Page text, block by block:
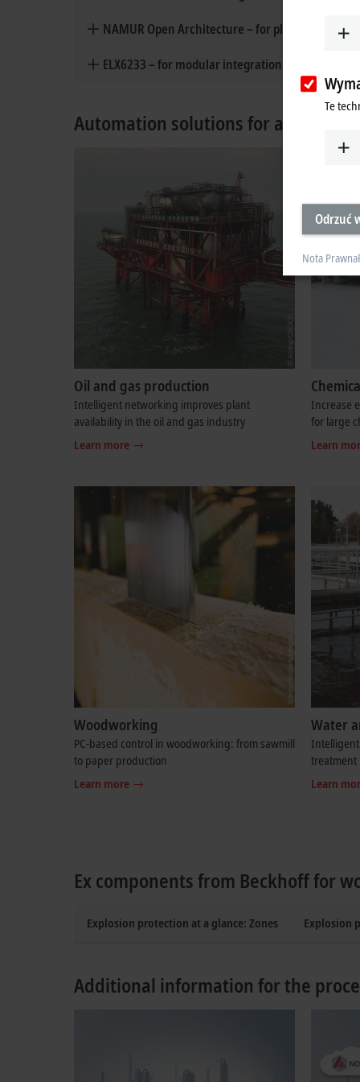
NAMUR Open Architecture – for plant
ELX6233 – for modular integration of Ethernet-APL
Automation solutions for all areas
Oil and gas production
Intelligent networking improves plant
availability in the oil and gas industry
Learn more
Increase
for large
Learn
Woodworking
PC-based control in woodworking: from sawmill
to paper production
Learn more
Water
treatment
Learn
Ex components from Beckhoff for
Explosion protection at a glance: Zones Explosion
Additional information for the
Te
Odrzuć
Nota Prawna